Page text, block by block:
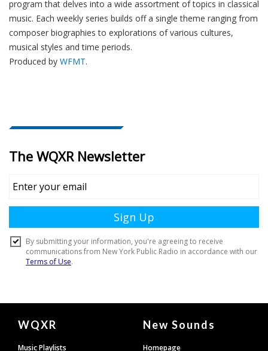
program that delves into a wide assortment of topics in classical
music. Each weekly series builds off a single theme ranging from
composer biographies to explorations of various cultures,
musical styles and time periods.
Produced by WFMT.
Document
Footer
WQXR
Music Playlists
New Sounds
Homepage